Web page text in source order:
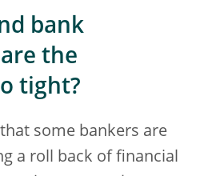
bank
the
tight?
some bankers are
a roll back of financial